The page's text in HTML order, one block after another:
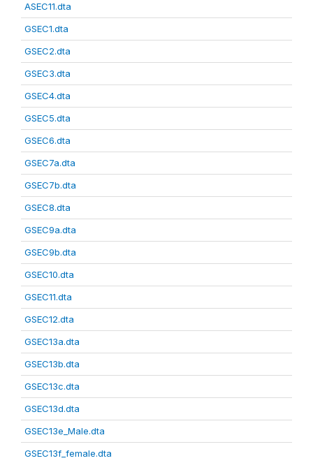
ASEC11.dta
GSEC1.dta
GSEC2.dta
GSEC3.dta
GSEC4.dta
GSEC5.dta
GSEC6.dta
GSEC7a.dta
GSEC7b.dta
GSEC8.dta
GSEC9a.dta
GSEC9b.dta
GSEC10.dta
GSEC11.dta
GSEC12.dta
GSEC13a.dta
GSEC13b.dta
GSEC13c.dta
GSEC13d.dta
GSEC13e_Male.dta
GSEC13f_female.dta